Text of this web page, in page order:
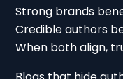
Strong brands
Credible authors
When both align,